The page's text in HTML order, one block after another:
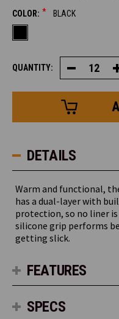
COLOR: * BLACK
QUANTITY: Decrease
Quantity
of
Layer
Herringbone
Glove
DETAILS
Warm and functional,
has a dual-layer with
protection, so no liner
silicone grip performs
getting slick.
FEATURES
SPECS